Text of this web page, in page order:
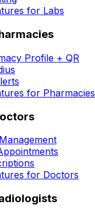
for Labs
Profile + QR
for Pharmacies
for Doctors